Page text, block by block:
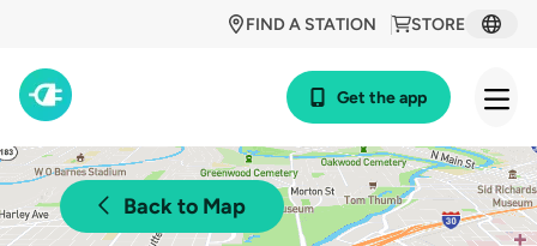
STORE
FIND A STATION
Get the app
Back to Map